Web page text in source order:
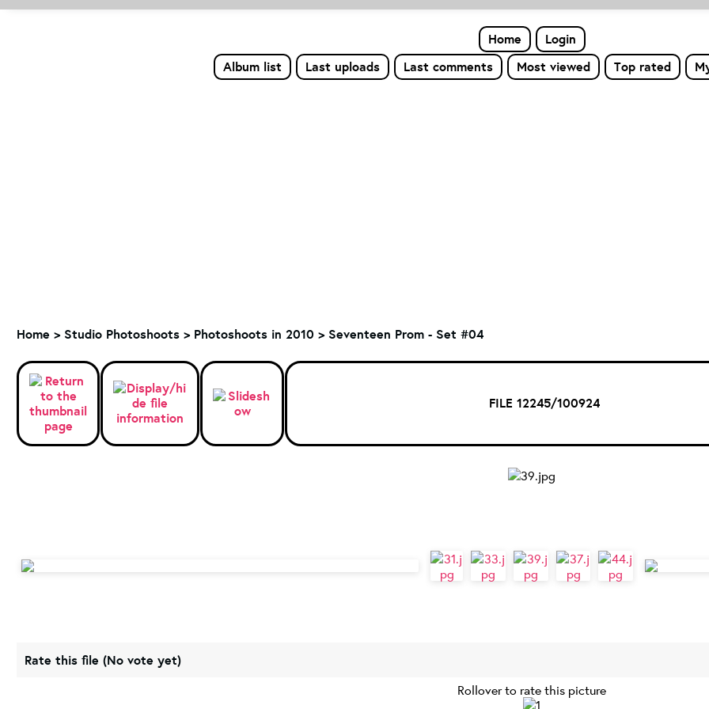
Home
Login
Album list
Last uploads Last comments Most viewed Top rated
Home > Studio Photoshoots > Photoshoots in 2010 > Seventeen Prom - Set #04
FILE 12245/100924
Rate this file (No vote yet)
Rollover to rate this picture